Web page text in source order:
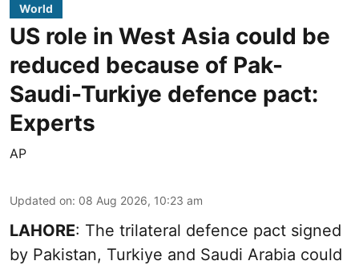
World
US role in West Asia could be
reduced because of Pak-
Saudi-Turkiye defence pact:
Experts
AP
Updated on: 08 Aug 2026, 10:23 am
LAHORE: The trilateral defence pact signed
by Pakistan, Turkiye and Saudi Arabia could